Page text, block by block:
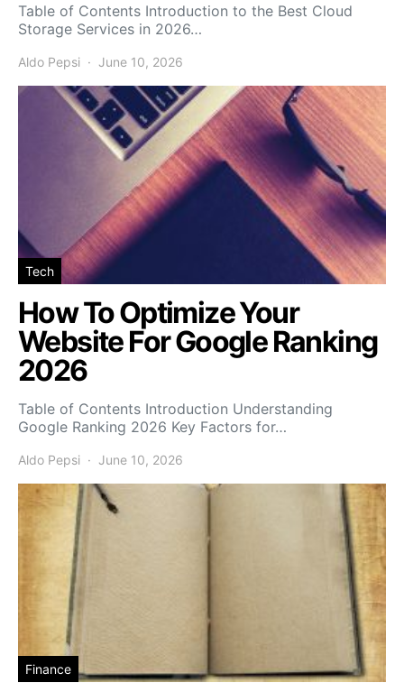
Table of Contents Introduction to the Best Cloud
Storage Services in 2026…
Aldo Pepsi June 10, 2026
Tech
How To Optimize Your
Website For Google Ranking
2026
Table of Contents Introduction Understanding
Google Ranking 2026 Key Factors for…
Aldo Pepsi June 10, 2026
Finance